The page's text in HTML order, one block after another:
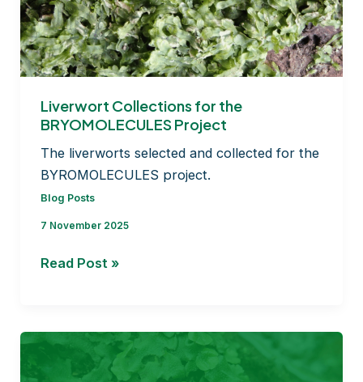
timing
of
moss
Liverwort Collections for the
BRYOMOLECULES Project
The liverworts selected and collected for the
BYROMOLECULES project.
Blog Posts
7 November 2025
Liverwort
the
BRYOMOLECULES
Project
Read Post »